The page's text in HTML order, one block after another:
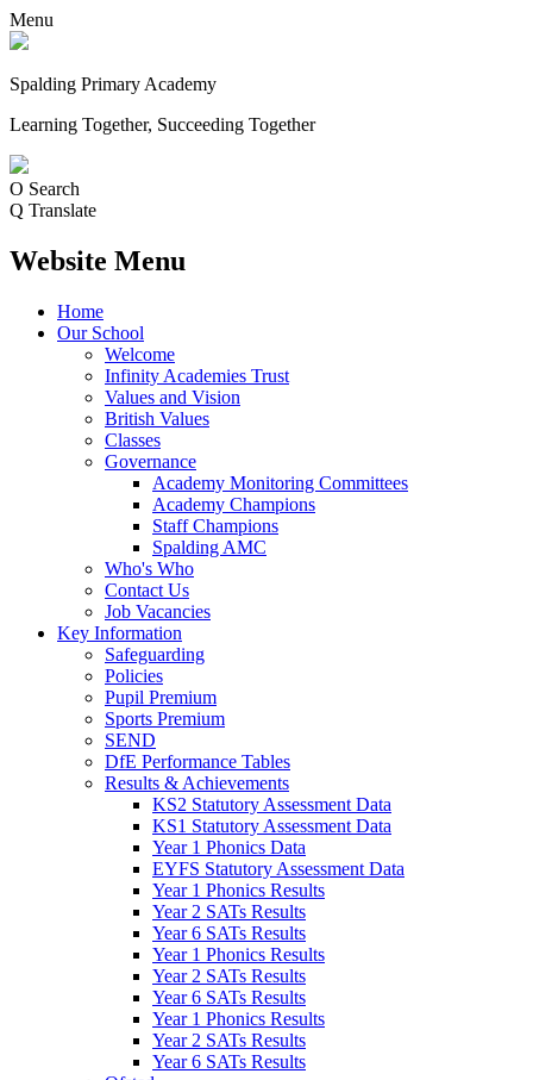
Menu
Spalding Primary Academy
Learning Together, Succeeding Together
O Search
Q Translate
Website Menu
Home
Our School
Welcome
Infinity Academies Trust
Values and Vision
British Values
Classes
Governance
Academy Monitoring Committees
Academy Champions
Staff Champions
Spalding AMC
Who's Who
Contact Us
Job Vacancies
Key Information
Safeguarding
Policies
Pupil Premium
Sports Premium
SEND
DfE Performance Tables
Results & Achievements
KS2 Statutory Assessment Data
KS1 Statutory Assessment Data
Year 1 Phonics Data
EYFS Statutory Assessment Data
Year 1 Phonics Results
Year 2 SATs Results
Year 6 SATs Results
Year 1 Phonics Results
Year 2 SATs Results
Year 6 SATs Results
Year 1 Phonics Results
Year 2 SATs Results
Year 6 SATs Results